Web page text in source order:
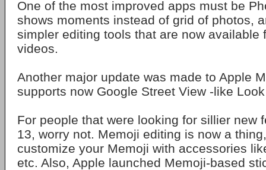
One of the most improved apps must be
shows moments instead of grid of photos,
simpler editing tools that are now available
videos.
Another major update was made to Apple
supports now Google Street View -like
For people that were looking for sillier new
13, worry not. Memoji editing is now a
customize your Memoji with accessories
etc. Also, Apple launched Memoji-based